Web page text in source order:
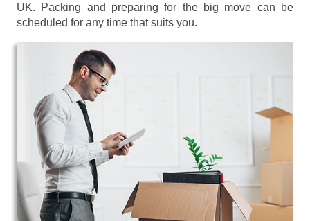
UK. Packing and preparing for the big move can be
scheduled for any time that suits you.